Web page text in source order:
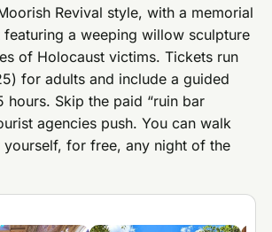
Revival style, with a memorial
a weeping willow sculpture
of Holocaust victims. Tickets run
for adults and include a guided
hours. Skip the paid “ruin bar
agencies push. You can walk
yourself, for free, any night of the